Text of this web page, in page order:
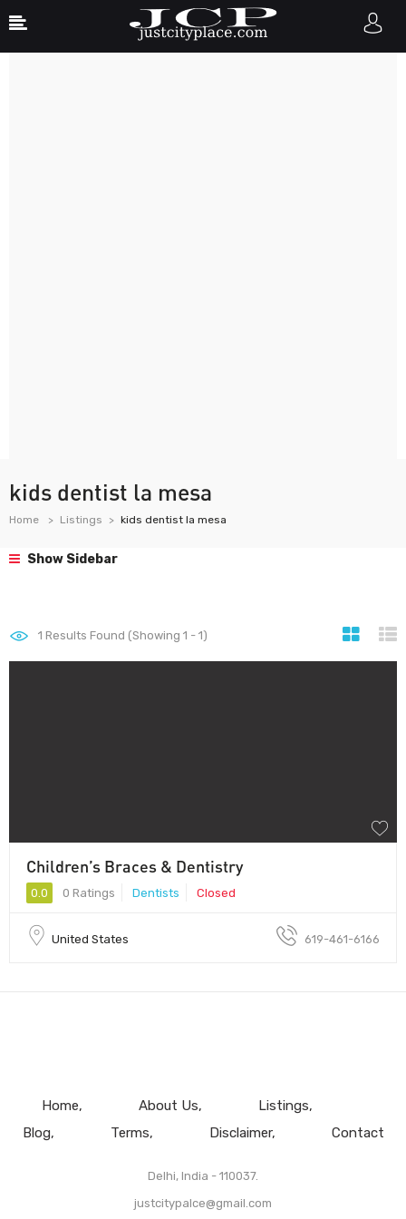
kids dentist la mesa
Home Listings kids dentist la mesa
Show Sidebar
1 Results Found (Showing 1 - 1)
Children’s Braces & Dentistry
0.0 0 Ratings Dentists Closed
United States 619-461-6166
Home About Us
Listings
Blog
Terms Disclaimer Contact
Delhi, India - 110037.
justcitypalce@gmail.com